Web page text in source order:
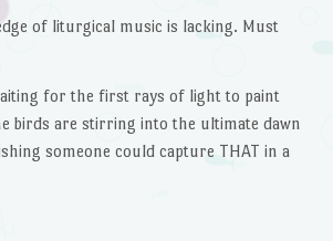
of liturgical music is lacking. Must
for the first rays of light to paint
birds are stirring into the ultimate dawn
someone could capture THAT in a